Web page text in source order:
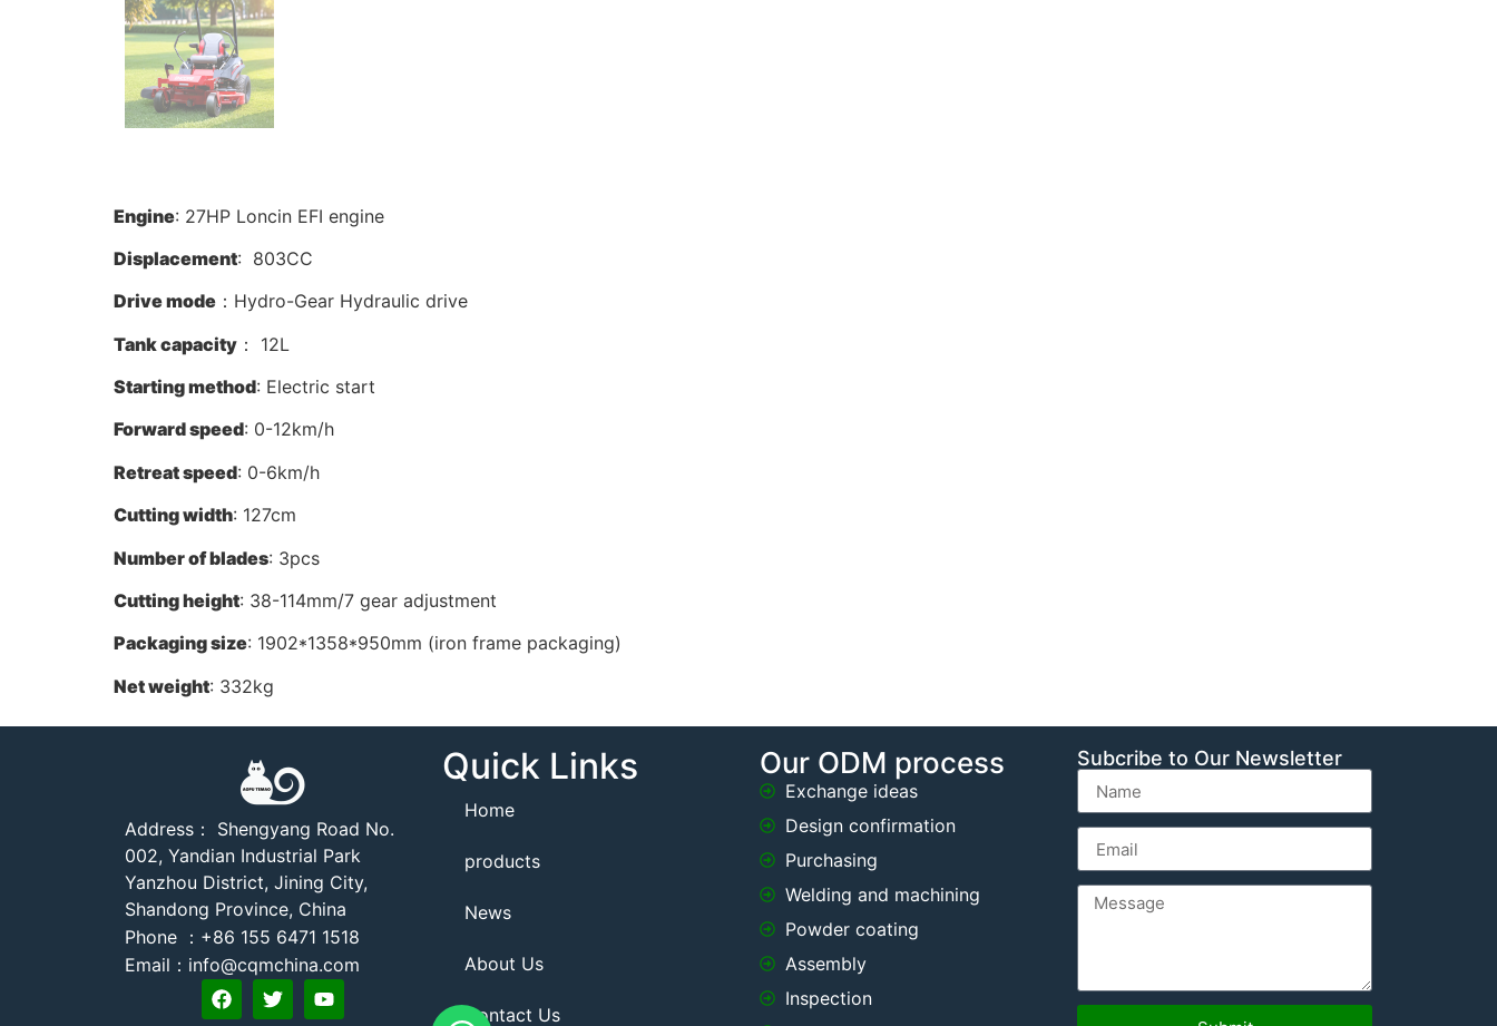
Engine: 27HP Loncin EFI engine
Displacement: 803CC
Drive mode ：Hydro-Gear Hydraulic drive
Tank capacity ： 12L
Starting method: Electric start
Forward speed: 0-12km/h
Retreat speed: 0-6km/h
Cutting width: 127cm
Number of blades: 3pcs
Cutting height: 38-114mm/7 gear adjustment
Packaging size: 1902*1358*950mm (iron frame packaging)
Net weight: 332kg
Address： Shengyang Road No.
002, Yandian Industrial Park
Yanzhou District, Jining City,
Shandong Province, China
Phone ：+86 155 6471 1518
Email：info@cqmchina.com
Quick Links
Home
products
News
About Us
Contact Us
Our ODM process
Exchange ideas
Design confirmation
Purchasing
Welding and machining
Powder coating
Assembly
Inspection
Subcribe to Our Newsletter